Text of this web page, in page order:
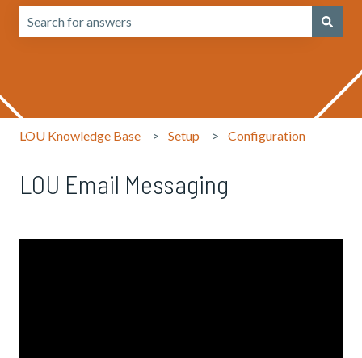
LOU Knowledge Base Setup Configuration
LOU Email Messaging